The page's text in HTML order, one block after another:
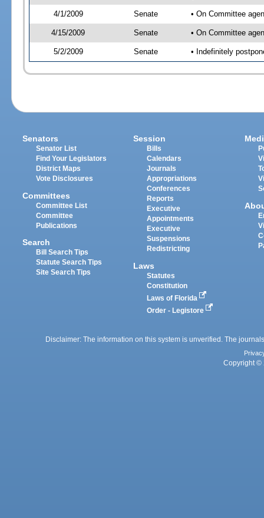
4/1/2009 Senate • On Committee
4/15/2009 Senate • On Committee
5/2/2009 Senate • Indefinitely
Senators
Senator List
Find Your Legislators
District Maps
Vote Disclosures
Committees
Committee List
Committee
Publications
Search
Bill Search Tips
Statute Search Tips
Site Search Tips
Session
Bills
Calendars
Journals
Appropriations
Conferences
Reports
Executive
Appointments
Executive
Suspensions
Redistricting
Laws
Statutes
Constitution
Laws of Florida
Order - Legistore
Disclaimer: The information on this system is unverified. The
Copyright ©